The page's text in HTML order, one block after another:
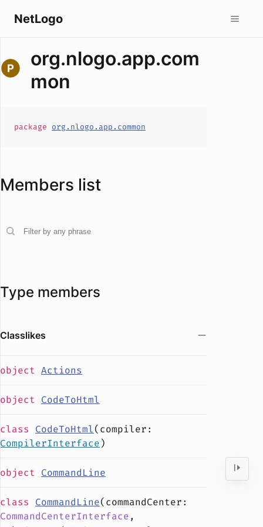
NetLogo
org.nlogo.app.com
mon
package org.nlogo.app.common
Members list
Type members
Classlikes
object Actions
object CodeToHtml
class CodeToHtml(compiler:
CompilerInterface)
object CommandLine
class CommandLine(commandCenter:
CommandCenterInterface,